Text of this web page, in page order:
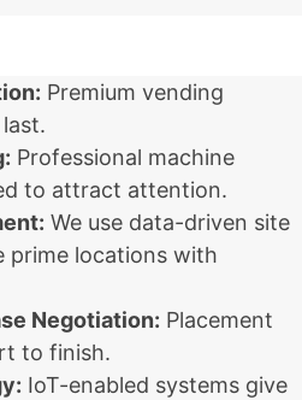
Premium vending
Professional machine
to attract attention.
We use data-driven site
prime locations with
Negotiation: Placement
to finish.
IoT-enabled systems give